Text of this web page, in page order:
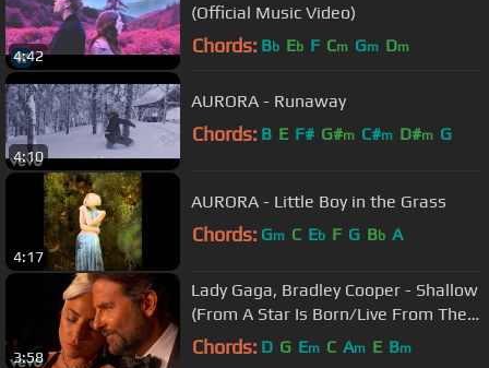
4:42
(Official Music Video)
Chords: Bb Eb F Cm Gm Dm
4:10
AURORA - Runaway
Chords: B E F# G#m C#m D#m G
4:17
AURORA - Little Boy in the Grass
Chords: Gm C Eb F G Bb A
3:58
Lady Gaga, Bradley Cooper - Shallow
(From A Star Is Born/Live From The
Oscars)
Chords: D G Em C Am E Bm